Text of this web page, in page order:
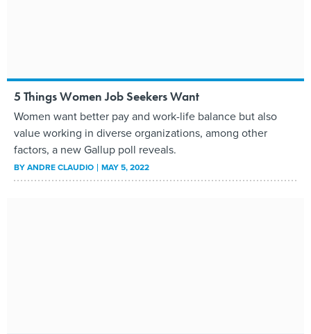
5 Things Women Job Seekers Want
Women want better pay and work-life balance but also
value working in diverse organizations, among other
factors, a new Gallup poll reveals.
BYANDRE CLAUDIO MAY 5, 2022